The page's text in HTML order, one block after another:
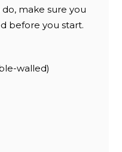
make sure you
before you start.
walled)